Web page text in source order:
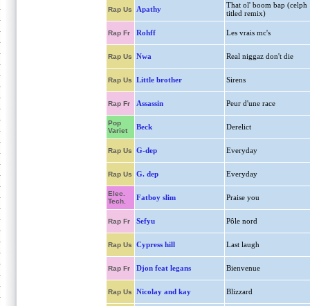
Rap Us Apathy
That ol' boom bap (celph
titled remix)
Rap Fr Rohff Les vrais mc's
Rap Us Nwa Real niggaz don't die
Rap Us Little brother Sirens
Rap Fr Assassin Peur d'une race
Pop
Variet
Beck Derelict
Rap Us G-dep Everyday
Rap Us G. dep Everyday
Elec.
Tech.
Fatboy slim Praise you
Rap Fr Sefyu Pôle nord
Rap Us Cypress hill Last laugh
Rap Fr Djon feat legans Bienvenue
Rap Us Nicolay and kay Blizzard